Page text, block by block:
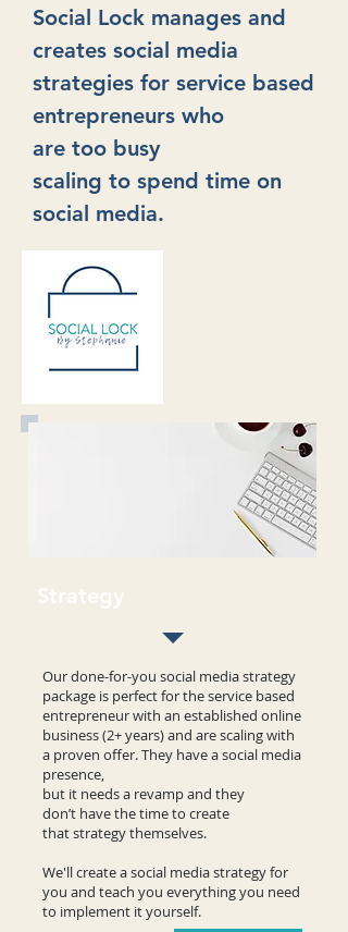
Social Lock manages and
creates social media
strategies for service based
entrepreneurs who
are too busy
scaling to spend time on
social media.
Strategy
Our done-for-you social media strategy
package is perfect for the service based
entrepreneur with an established online
business (2+ years) and are scaling with
a proven offer. They have a social media
presence,
but it needs a revamp and they
don’t have the time to create
that strategy themselves.
We'll create a social media strategy for
you and teach you everything you need
to implement it yourself.